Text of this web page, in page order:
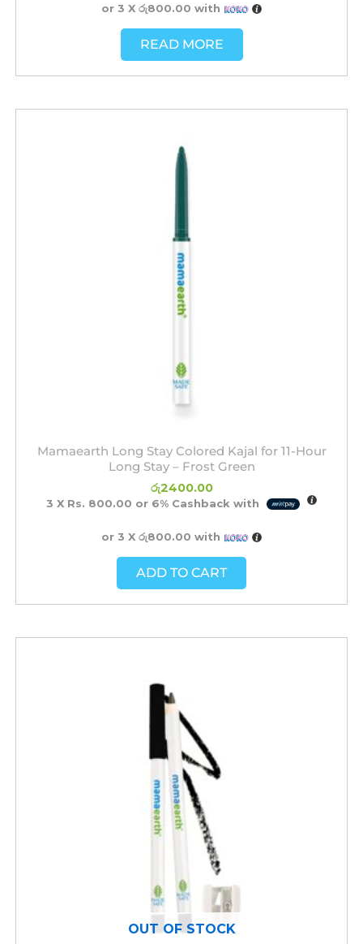
or 3 Xරු800.00 with
READ MORE
Mamaearth Long Stay Colored Kajal for 11-Hour
Long Stay – Frost Green
රු2400.00
3 X Rs. 800.00 or 6% Cashback with
or 3 Xරු800.00 with
ADD TO CART
OUT OF STOCK